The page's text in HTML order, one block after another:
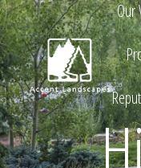
Our